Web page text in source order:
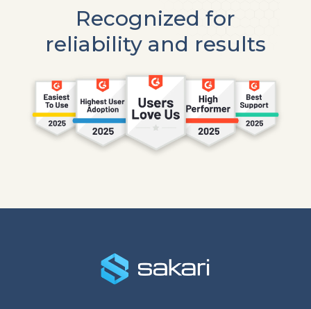
Recognized for
reliability and results